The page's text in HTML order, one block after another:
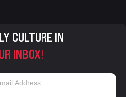
CULTURE IN
INBOX!